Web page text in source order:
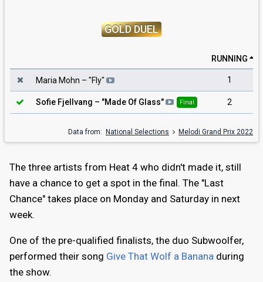
GOLD DUEL
RUNNING
Maria Mohn – "Fly" 1
Sofie Fjellvang – "Made Of Glass" Final 2
Data from: National Selections Melodi Grand Prix 2022
The three artists from Heat 4 who didn't made it, still
have a chance to get a spot in the final. The "Last
Chance" takes place on Monday and Saturday in next
week.
One of the pre-qualified finalists, the duo Subwoolfer,
performed their song Give That Wolf a Banana during
the show.